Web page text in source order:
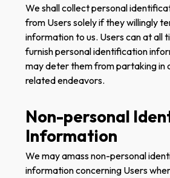
We shall collect personal
from Users solely if they willingly
information to us. Users can at all
furnish personal identification
may deter them from partaking in
related endeavors.
Non-personal
Information
We may amass non-personal
information concerning Users